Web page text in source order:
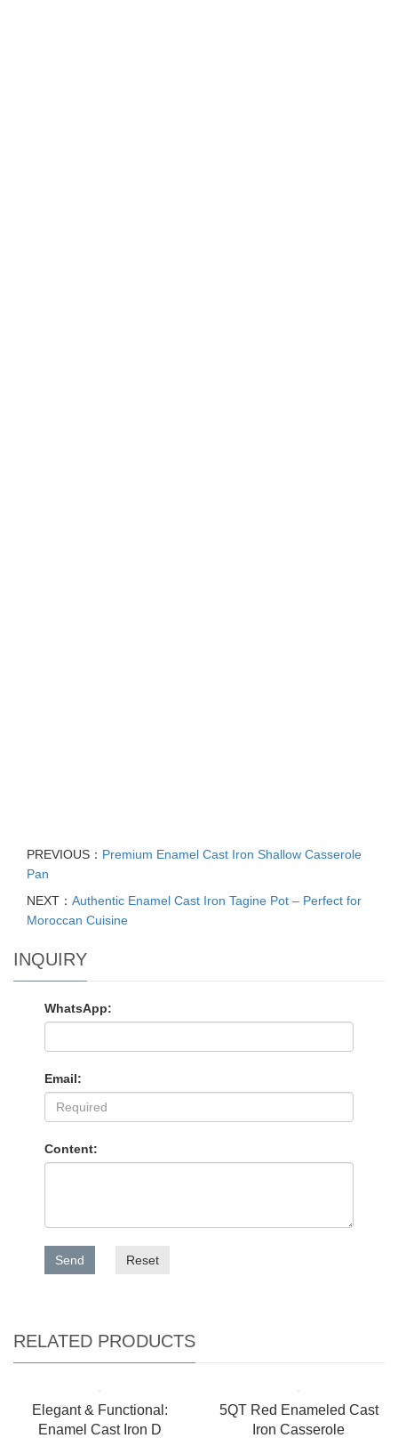
PREVIOUS： Premium Enamel Cast Iron Shallow Casserole
Pan
NEXT： Authentic Enamel Cast Iron Tagine Pot – Perfect for
Moroccan Cuisine
INQUIRY
WhatsApp:
Email:
Content:
Send Reset
RELATED PRODUCTS
Elegant & Functional:
Enamel Cast Iron D
5QT Red Enameled Cast
Iron Casserole